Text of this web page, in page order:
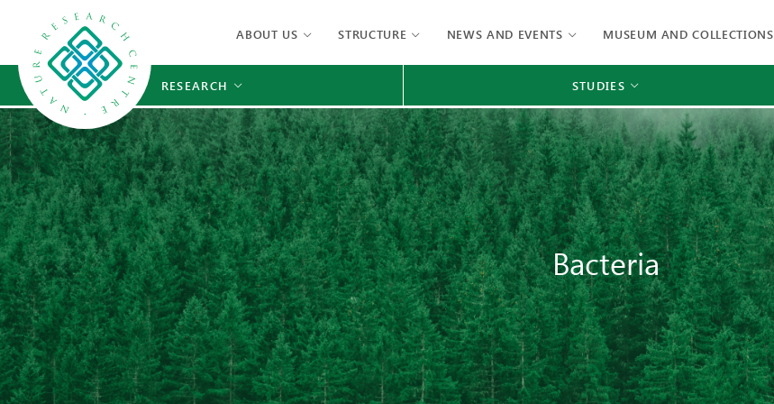
ABOUT US STRUCTURE NEWS AND EVENTS MUSEUM AND COLLECTIONS
RESEARCH STUDIES
Bacteria